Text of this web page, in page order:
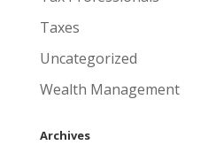
Taxes
Uncategorized
Wealth Management
Archives